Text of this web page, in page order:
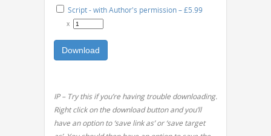
Script - with Author's permission–£5.99
x
Download
IP – Try this if you’re having trouble downloading.
Right click on the download button and you’ll
have an option to ‘save link as’ or ‘save target